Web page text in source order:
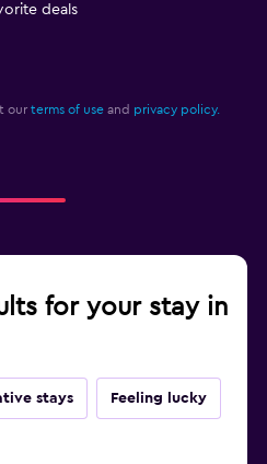
deals
our terms of use and privacy policy.
for your stay in
stays Feeling lucky